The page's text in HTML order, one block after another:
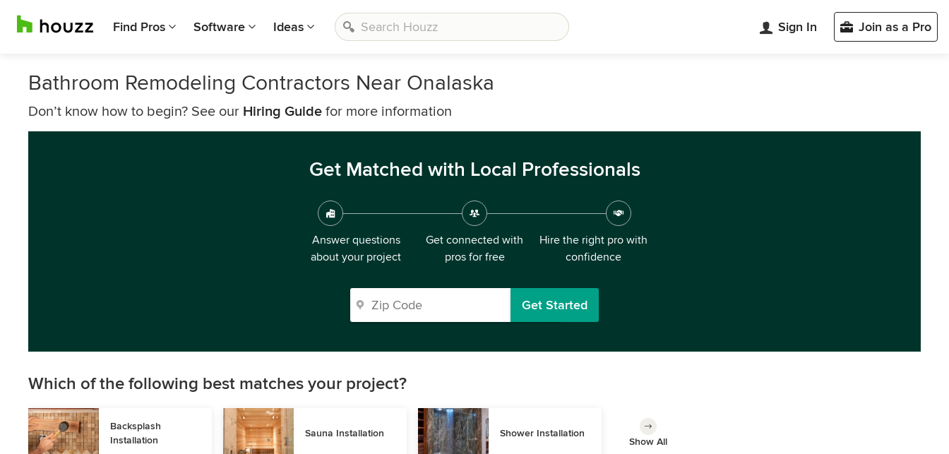
Find Pros Software Ideas Sign In Join as a Pro
Bathroom Remodeling Contractors Near Onalaska
Don’t know how to begin? See our Hiring Guide for more information
Get Matched with Local Professionals
Answer questions
about your project
Get connected with
pros for free
Hire the right pro with
confidence
Get Started
Which of the following best matches your project?
Backsplash
Installation
Sauna Installation Shower Installation
Show All